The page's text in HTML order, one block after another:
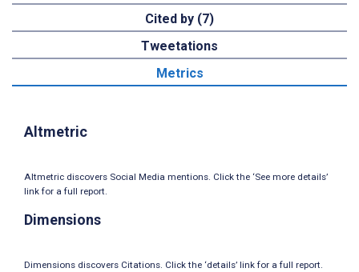
Cited by (7)
Tweetations
Metrics
Altmetric
Altmetric discovers Social Media mentions. Click the ‘See more details’
link for a full report.
Dimensions
Dimensions discovers Citations. Click the ‘details’ link for a full report.